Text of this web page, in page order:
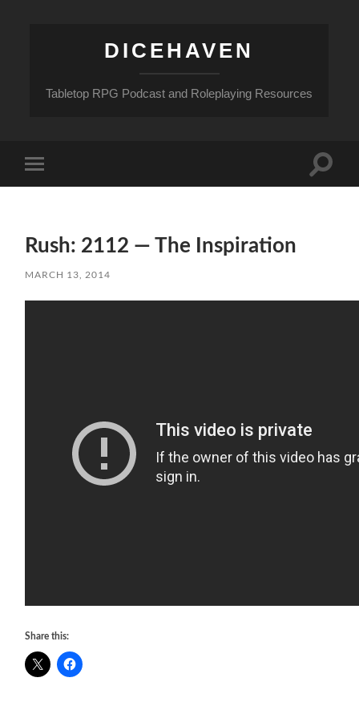
DICEHAVEN
Tabletop RPG Podcast and Roleplaying Resources
Toggle
mobile
Toggle
Rush: 2112 — The Inspiration
MARCH 13, 2014
Share this: